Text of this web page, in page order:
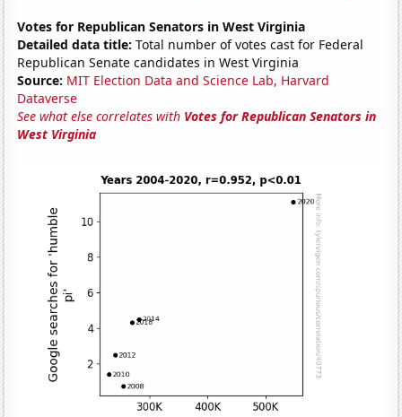
Votes for Republican Senators in West Virginia
Detailed data title: Total number of votes cast for Federal
Republican Senate candidates in West Virginia
Source: MIT Election Data and Science Lab, Harvard
Dataverse
See what else correlates with Votes for Republican Senators in
West Virginia